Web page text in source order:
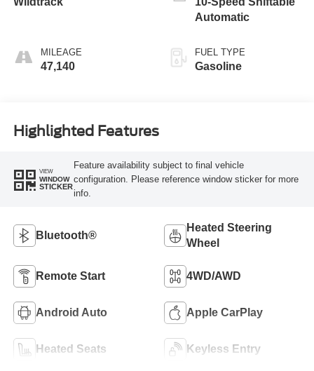
MILEAGE
47,140
Automatic
FUEL TYPE
Gasoline
Highlighted Features
VIEW
WINDOW
STICKER
Feature availability subject to final vehicle
configuration. Please reference window sticker for more
info.
Bluetooth®
Heated Steering
Wheel
Remote Start 4WD/AWD
Android Auto Apple CarPlay
Heated Seats Keyless Entry